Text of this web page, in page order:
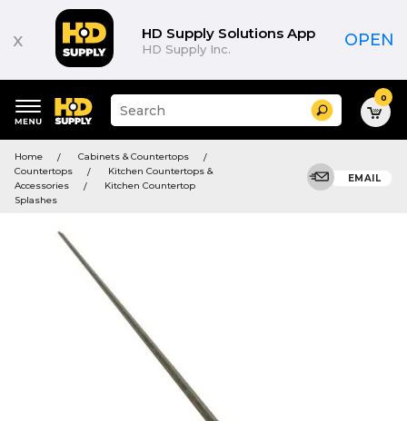
x HD Supply Solutions App
HD Supply Inc. OPEN
keywords
menu
Suggested
site
and
search
history
Search 0
Home
Cabinets & Countertops
Countertops
Kitchen Countertops &
Accessories
Kitchen Countertop
Splashes
EMAIL